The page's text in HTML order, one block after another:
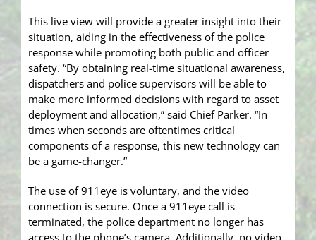
This live view will provide a greater insight into their
situation, aiding in the effectiveness of the police
response while promoting both public and officer
safety. “By obtaining real-time situational awareness,
dispatchers and police supervisors will be able to
make more informed decisions with regard to asset
deployment and allocation,” said Chief Parker. “In
times when seconds are oftentimes critical
components of a response, this new technology can
be a game-changer.”
The use of 911eye is voluntary, and the video
connection is secure. Once a 911eye call is
terminated, the police department no longer has